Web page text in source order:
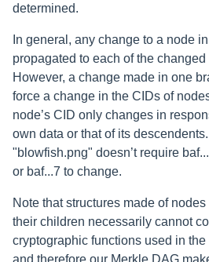
determined.
In general, any change to a node
propagated to each of the changed
However, a change made in one
force a change in the CIDs of
node’s CID only changes in
own data or that of its
"blowfish.png" doesn’t require
or baf...7 to change.
Note that structures made of
their children necessarily cannot
cryptographic functions used in
and therefore our Merkle DAG